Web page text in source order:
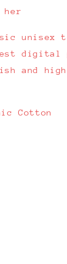
unisex
digital
and
Cotton